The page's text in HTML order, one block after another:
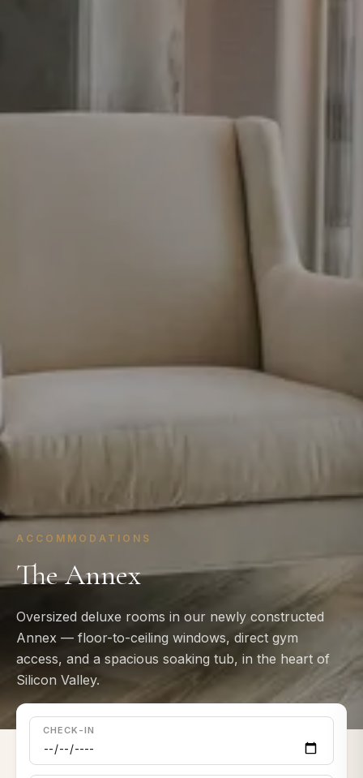
ACCOMMODATIONS
The Annex
Oversized deluxe rooms in our newly constructed
Annex — floor-to-ceiling windows, direct gym
access, and a spacious soaking tub, in the heart of
Silicon Valley.
CHECK-IN